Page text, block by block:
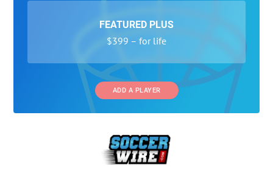
FEATURED PLUS
$399 – for life
ADD A PLAYER